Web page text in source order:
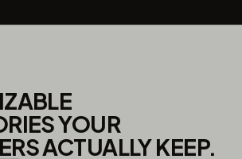
YOUR
ACTUALLY KEEP.